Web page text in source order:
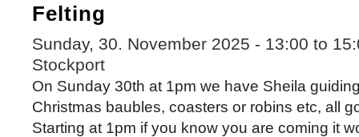
Felting
Sunday, 30. November 2025 - 13:00 to
Stockport
On Sunday 30th at 1pm we have Sheila
Christmas baubles, coasters or robins etc, all
Starting at 1pm if you know you are coming it